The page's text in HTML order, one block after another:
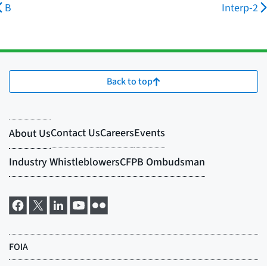
B Interp-2
Back to top